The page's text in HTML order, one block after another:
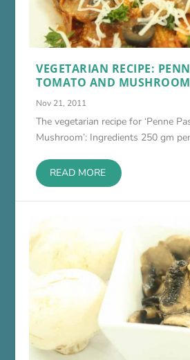
VEGETARIAN RECIPE:
TOMATO AND MUSHROOM
Nov 21, 2011
The vegetarian recipe for ‘Penne
Mushroom’: Ingredients 250 gm
READ MORE